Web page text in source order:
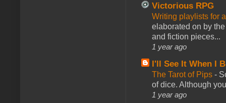
Victorious RPG
Writing playlists for
elaborated on by
and fiction pieces...
1 year ago
I'll See It When I
The Tarot of Pips -
of dice. Although
1 year ago